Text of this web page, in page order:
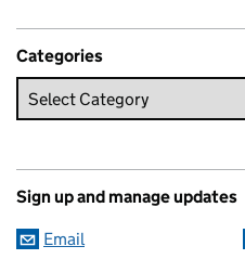
Categories
Sign up and manage updates
Email